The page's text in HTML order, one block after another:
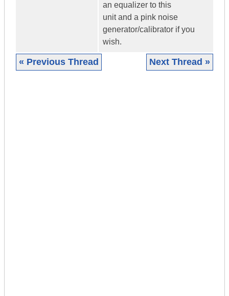
an equalizer to this
unit and a pink noise
generator/calibrator if you
wish.
« Previous Thread Next Thread »